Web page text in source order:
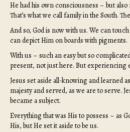
He had his own consciousness – but also
That’s what we call family in the South.
And so, God is now with us. We can
can depict Him on boards with pigments.
With us – such an easy but so
present, not just here. But experiencing
Jesus set aside all-knowing and learned
majesty and served, as we are to serve.
became a subject.
Everything that was His to possess – as
His, but He set it aside to be us.